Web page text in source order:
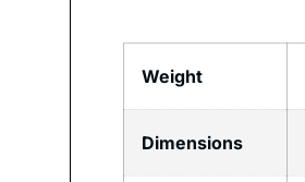
Weight
Dimensions